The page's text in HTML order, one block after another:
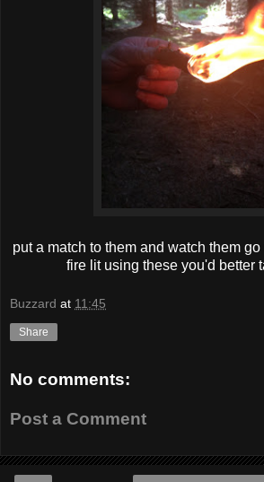
put a match to them and watch them
fire lit using these you'd better
Buzzard at 11:45
Share
No comments:
Post a Comment